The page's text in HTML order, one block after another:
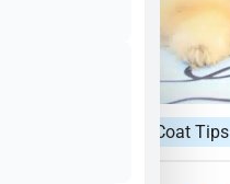
Puppy Healthy Coat Tips